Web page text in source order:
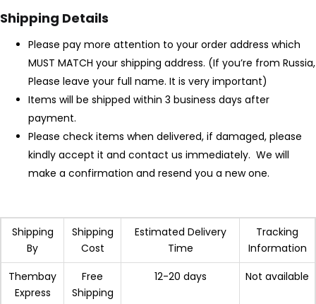
Shipping Details
Please pay more attention to your order address which
MUST MATCH your shipping address. (If you’re from Russia,
Please leave your full name. It is very important)
Items will be shipped within 3 business days after
payment.
Please check items when delivered, if damaged, please
kindly accept it and contact us immediately. We will
make a confirmation and resend you a new one.
Shipping
By
Shipping
Cost
Estimated Delivery
Time
Tracking
Information
Thembay
Express
Free
Shipping
12-20 days Not available
LOGIN
Enter your username and password to login.
Login
Lost password?